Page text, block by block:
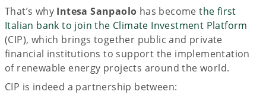
That’s why Intesa Sanpaolo has become the first
Italian bank to join the Climate Investment Platform
(CIP), which brings together public and private
financial institutions to support the implementation
of renewable energy projects around the world.
CIP is indeed a partnership between: